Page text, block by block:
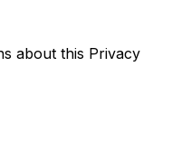
about this Privacy